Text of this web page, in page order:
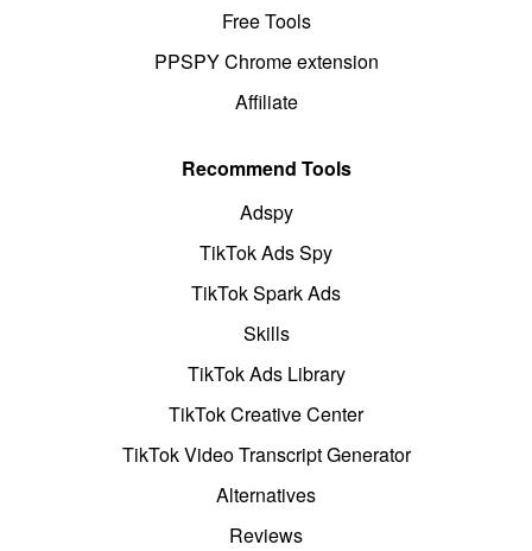
Free Tools
PPSPY Chrome extension
Affiliate
Recommend Tools
Adspy
TikTok Ads Spy
TikTok Spark Ads
Skills
TikTok Ads Library
TikTok Creative Center
TikTok Video Transcript Generator
Alternatives
Reviews